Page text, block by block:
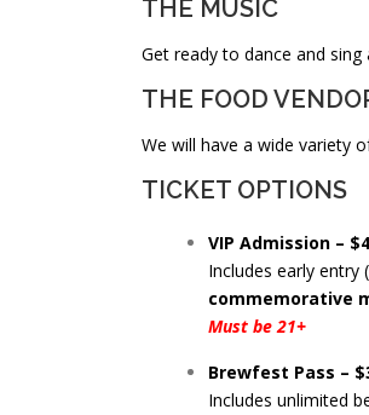
THE MUSIC
Get ready to dance and sing
THE FOOD
We will have a wide variety
TICKET OPTIONS
VIP Admission –
Includes early entry
commemorative
Must be 21+
Brewfest Pass –
Includes unlimited